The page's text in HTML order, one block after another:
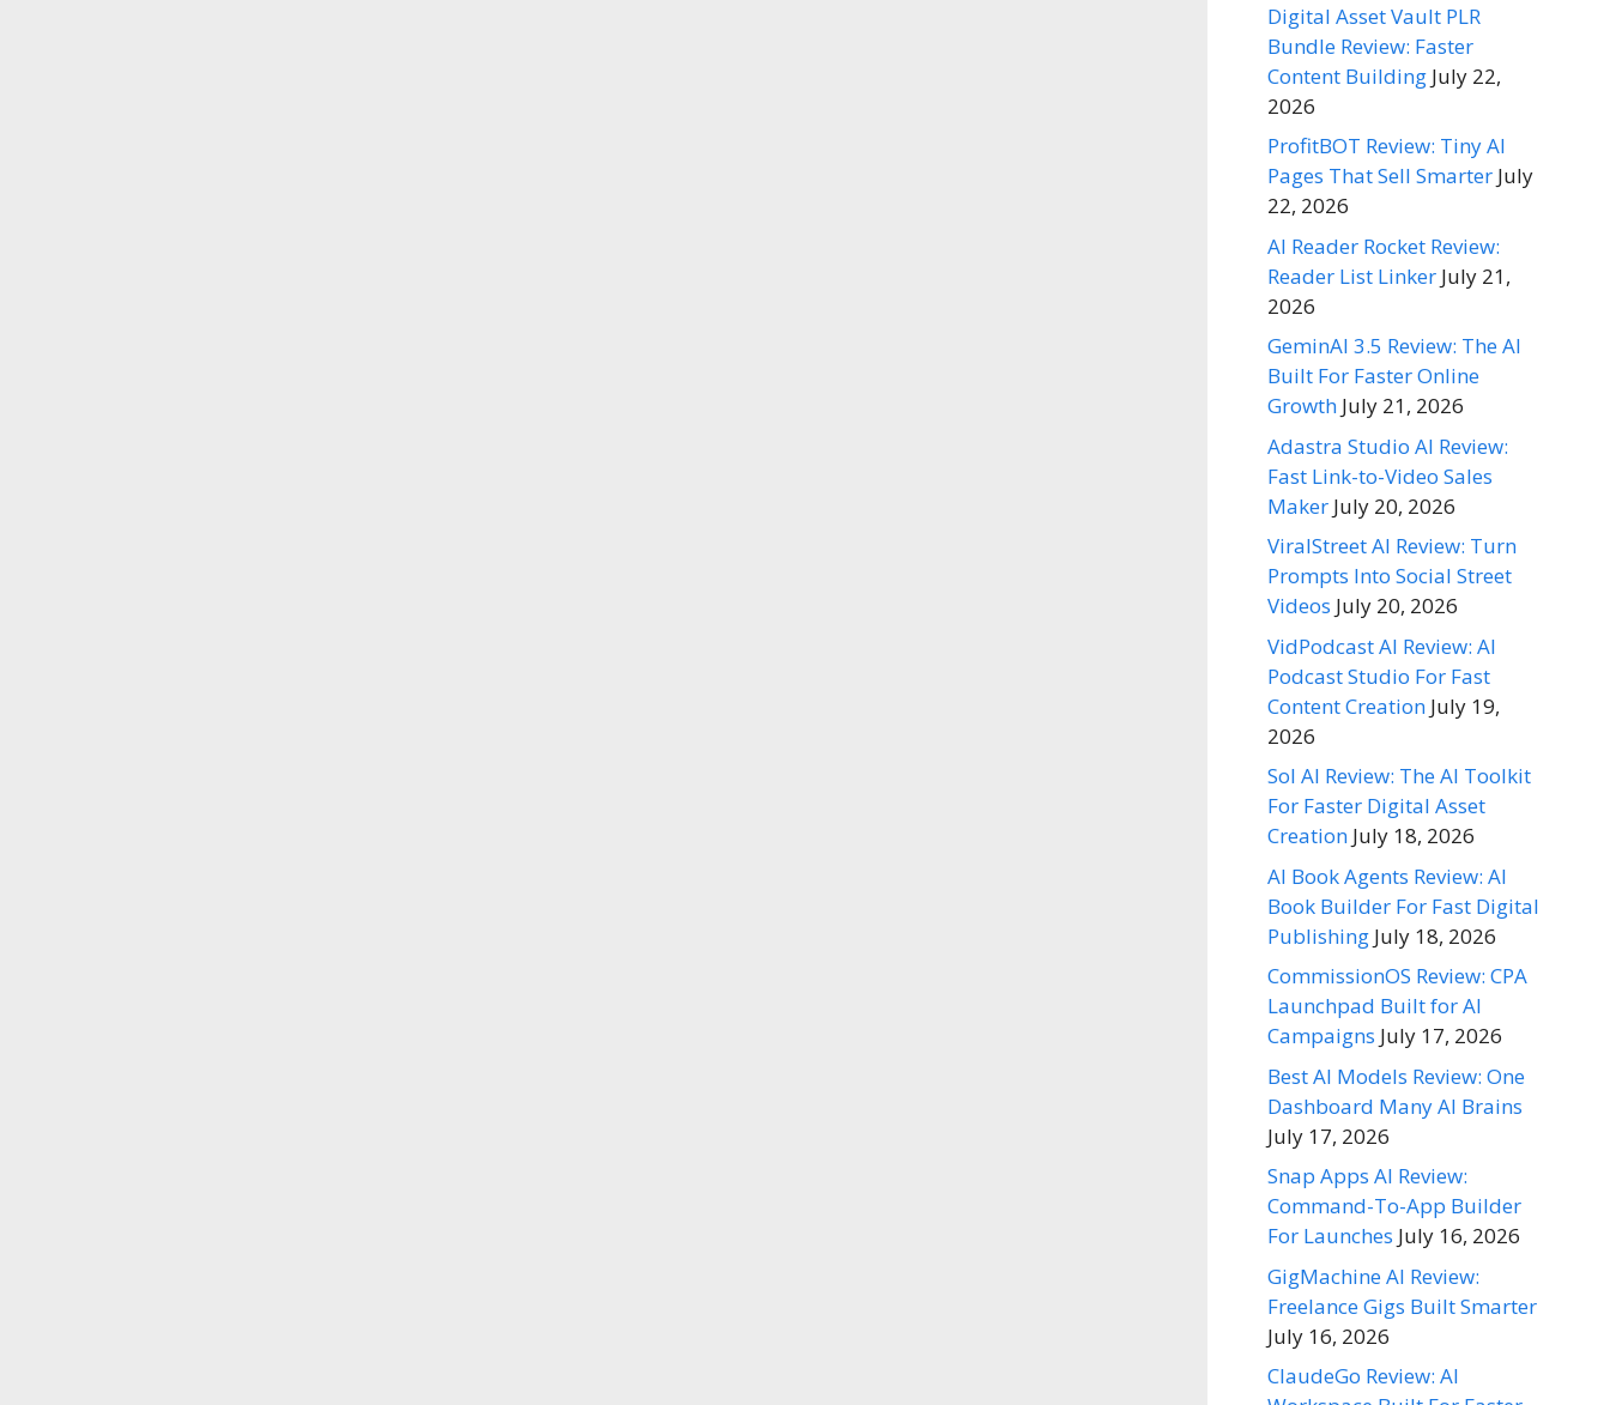
Digital Asset Vault PLR
Bundle Review: Faster
Content Building July 22,
2026
ProfitBOT Review: Tiny AI
Pages That Sell Smarter July
22, 2026
AI Reader Rocket Review:
Reader List Linker July 21,
2026
GeminAI 3.5 Review: The AI
Built For Faster Online
Growth July 21, 2026
Adastra Studio AI Review:
Fast Link-to-Video Sales
Maker July 20, 2026
ViralStreet AI Review: Turn
Prompts Into Social Street
Videos July 20, 2026
VidPodcast AI Review: AI
Podcast Studio For Fast
Content Creation July 19,
2026
Sol AI Review: The AI Toolkit
For Faster Digital Asset
Creation July 18, 2026
AI Book Agents Review: AI
Book Builder For Fast Digital
Publishing July 18, 2026
CommissionOS Review: CPA
Launchpad Built for AI
Campaigns July 17, 2026
Best AI Models Review: One
Dashboard Many AI Brains
July 17, 2026
Snap Apps AI Review:
Command-To-App Builder
For Launches July 16, 2026
GigMachine AI Review:
Freelance Gigs Built Smarter
July 16, 2026
ClaudeGo Review: AI